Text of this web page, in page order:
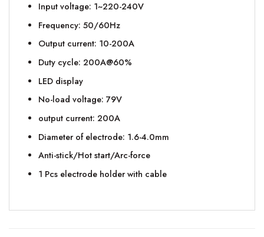
Input voltage: 1~220-240V
Frequency: 50/60Hz
Output current: 10-200A
Duty cycle: 200A@60%
LED display
No-load voltage: 79V
output current: 200A
Diameter of electrode: 1.6-4.0mm
Anti-stick/Hot start/Arc-force
1 Pcs electrode holder with cable